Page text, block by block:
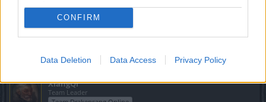
CONFIRM
Data Deletion Data Access Privacy Policy
Espero que lo puedas solucionar. Saludos
XiangQi
Team Leader